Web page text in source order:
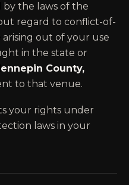
by the laws of the
regard to conflict-of-
arising out of your use
in the state or
County,
to that venue.
your rights under
laws in your